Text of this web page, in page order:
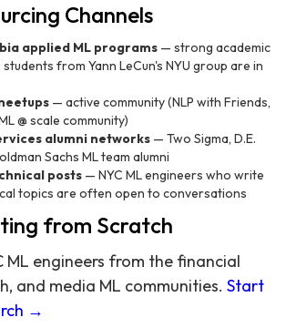
Channels
applied ML programs — strong academic
students from Yann LeCun's NYU group are in
— active community (NLP with Friends,
@ scale community)
alumni networks — Two Sigma, D.E.
Sachs ML team alumni
posts — NYC ML engineers who write
topics are often open to conversations
from Scratch
ML engineers from the financial
and media ML communities. Start
→